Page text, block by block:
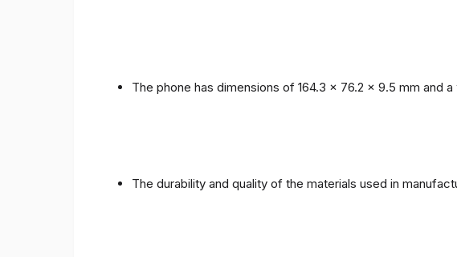
The phone has dimensions of 164.3 x 76.2 x 9.5 mm and a
The durability and quality of the materials used in